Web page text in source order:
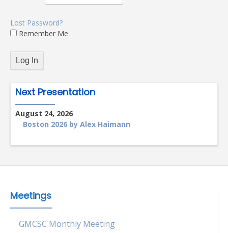
Lost Password?
Remember Me
Next Presentation
August 24, 2026
Boston 2026 by Alex Haimann
Meetings
GMCSC Monthly Meeting